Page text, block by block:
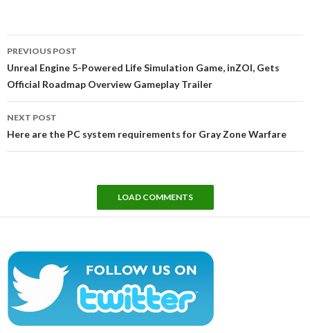
navigation
PREVIOUS POST
Unreal Engine 5-Powered Life Simulation Game, inZOI, Gets
Official Roadmap Overview Gameplay Trailer
NEXT POST
Here are the PC system requirements for Gray Zone Warfare
LOAD COMMENTS